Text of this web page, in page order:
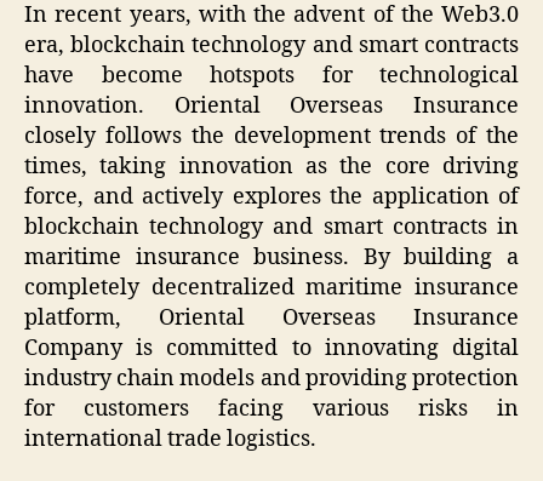
In recent years, with the advent of the Web3.0
era, blockchain technology and smart contracts
have become hotspots for technological
innovation. Oriental Overseas Insurance
closely follows the development trends of the
times, taking innovation as the core driving
force, and actively explores the application of
blockchain technology and smart contracts in
maritime insurance business. By building a
completely decentralized maritime insurance
platform, Oriental Overseas Insurance
Company is committed to innovating digital
industry chain models and providing protection
for customers facing various risks in
international trade logistics.